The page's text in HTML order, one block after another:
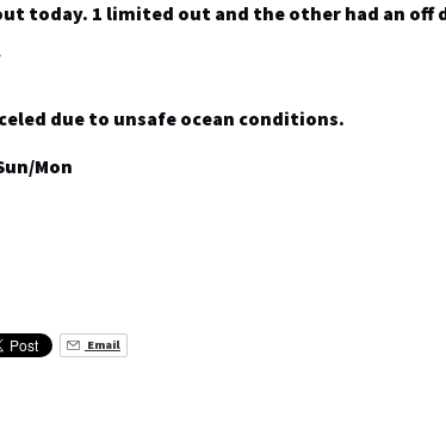
today. 1 limited out and the other had an off
due to unsafe ocean conditions.
Mon
Email